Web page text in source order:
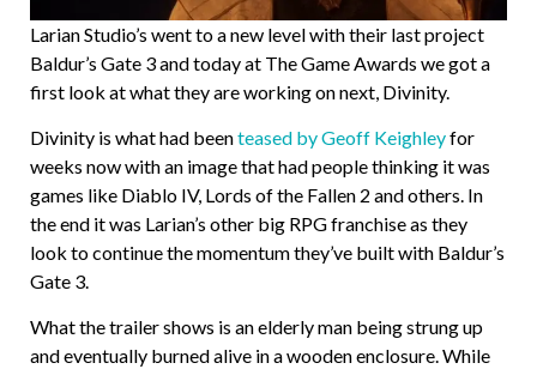
Larian Studio’s went to a new level with their last project
Baldur’s Gate 3 and today at The Game Awards we got a
first look at what they are working on next, Divinity.
Divinity is what had beenteased by Geoff Keighleyfor
weeks now with an image that had people thinking it was
games like Diablo IV, Lords of the Fallen 2 and others. In
the end it was Larian’s other big RPG franchise as they
look to continue the momentum they’ve built with Baldur’s
Gate 3.
What the trailer shows is an elderly man being strung up
and eventually burned alive in a wooden enclosure. While